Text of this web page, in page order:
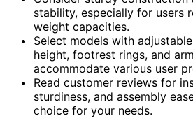
stability, especially for users
weight capacities.
Select models with
height, footrest rings, and
accommodate various user
Read customer reviews for
sturdiness, and assembly
choice for your needs.